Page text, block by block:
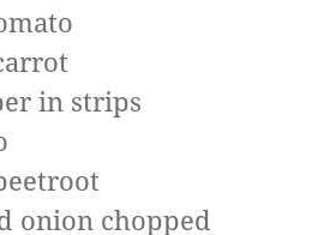
in strips
onion chopped